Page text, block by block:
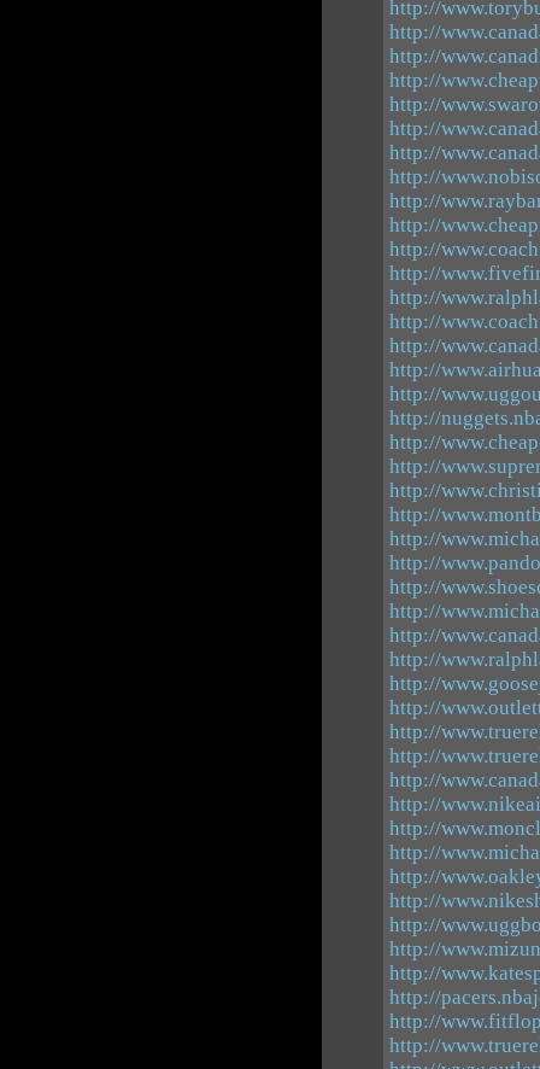
http://
http://
http://
http://
http://
http://
http://
http://
http://
http://
http://
http://
http://
http://
http://
http://
http://
http://
http://
http://
http://
http://
http://
http://
http://
http://
http://
http://
http://
http://
http://
http://
http://
http://
http://
http://
http://
http://
http://
http://
http://
http://
http://
http://